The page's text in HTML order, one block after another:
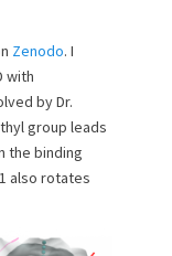
Zenodo. I
with
by Dr.
group leads
the binding
also rotates